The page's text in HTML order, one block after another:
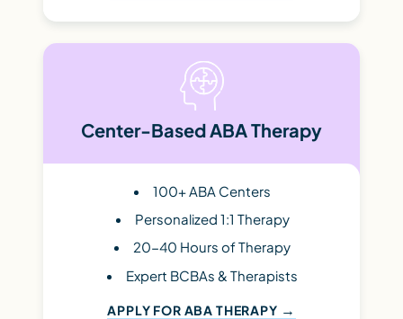
Center-Based ABA Therapy
100+ ABA Centers
Personalized 1:1 Therapy
20-40 Hours of Therapy
Expert BCBAs & Therapists
APPLY FOR ABA THERAPY